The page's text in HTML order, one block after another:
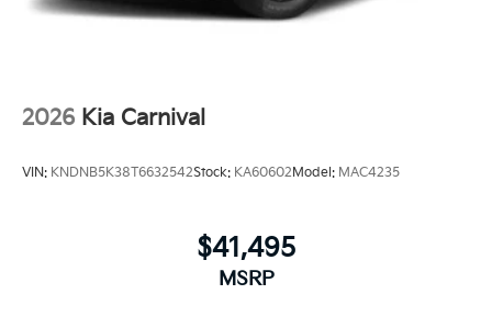
2026 Kia Carnival
VIN: KNDNB5K38T6632542Stock: KA60602Model: MAC4235
$41,495
MSRP